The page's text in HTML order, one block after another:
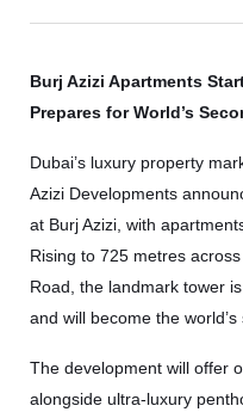
Burj Azizi Apartments
Prepares for World’s
Dubai’s luxury property
Azizi Developments
at Burj Azizi , with
Rising to 725 metres
Road, the landmark tower
and will become the
The development will offer
alongside ultra-luxury